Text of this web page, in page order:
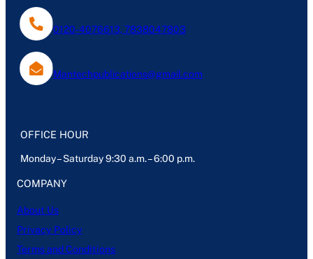
0120-4076613, 7838047803
Mantechpublications@gmail.com
OFFICE HOUR
Monday – Saturday 9:30 a.m. – 6:00 p.m.
COMPANY
About Us
Privacy Policy
Terms and Conditions